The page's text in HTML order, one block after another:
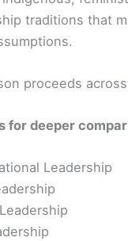
traditions that
proceeds
for deeper
Leadership